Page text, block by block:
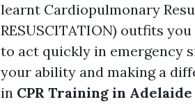
learnt Cardiopulmonary
RESUSCITATION) outfits
to act quickly in emergency
your ability and making a
in CPR Training in Adelaide